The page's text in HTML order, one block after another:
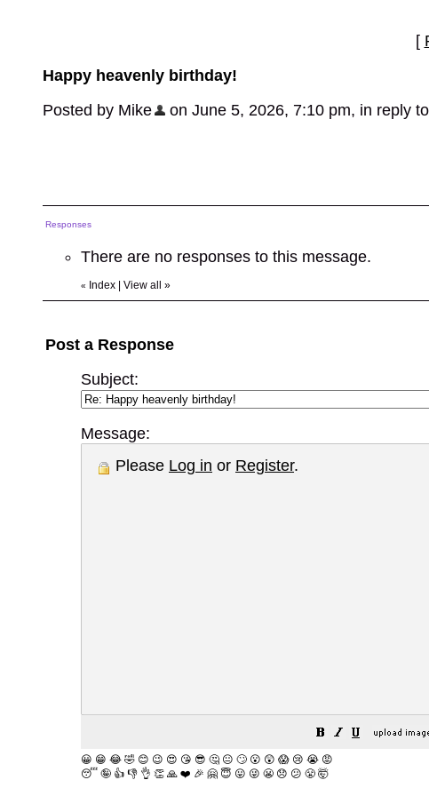
[
Happy heavenly birthday!
Posted by Mike
on June 5, 2026, 7:10 pm, in reply
Responses
There are no responses to this message.
« Index View all »
Post a Response
Subject:
Message:
Please Log in or Register.
😀 😁 😂 🤣 😊 😉 😍 😘 😎 🤔 😐 🙄 😮 😲 😱 😢 😭 😡
😴 🤪 👍 👎 👌 👏 🙏 ❤️ 🎉 🤗 😇 😛 😜 😬 😞 😕 😤 🤯